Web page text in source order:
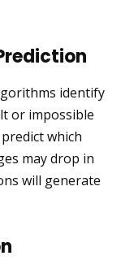
identify
or impossible
which
may drop in
will generate